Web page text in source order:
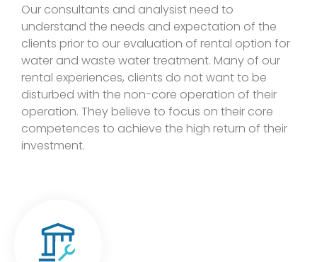
Our consultants and analysist need to
understand the needs and expectation of the
clients prior to our evaluation of rental option for
water and waste water treatment. Many of our
rental experiences, clients do not want to be
disturbed with the non-core operation of their
operation. They believe to focus on their core
competences to achieve the high return of their
investment.